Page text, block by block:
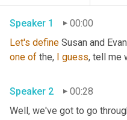
Speaker 1
00:00
Let's define Susan and
one of the, I guess, tell me
Speaker 2
00:28
Well, we've got to go